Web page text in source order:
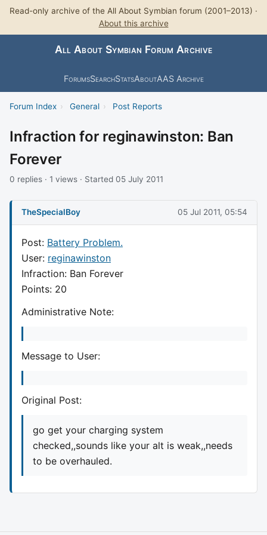
Read-only archive of the All About Symbian forum (2001–2013) ·
About this archive
All About Symbian Forum Archive
ForumsSearchStatsAboutAAS Archive
Forum Index › General › Post Reports
Infraction for reginawinston: Ban
Forever
0 replies · 1 views · Started 05 July 2011
TheSpecialBoy 05 Jul 2011, 05:54
Post: Battery Problem.
User: reginawinston
Infraction: Ban Forever
Points: 20
Administrative Note:
Message to User:
Original Post:
go get your charging system
checked,,sounds like your alt is weak,,needs
to be overhauled.